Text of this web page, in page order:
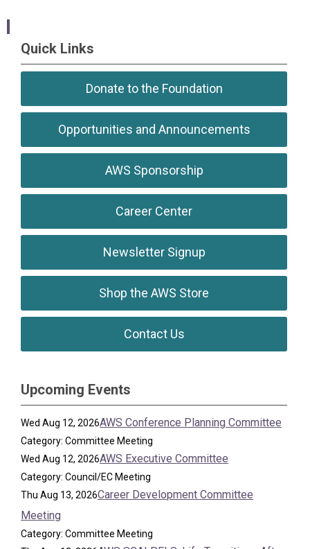
Quick Links
Donate to the Foundation
Opportunities and Announcements
AWS Sponsorship
Career Center
Newsletter Signup
Shop the AWS Store
Contact Us
Upcoming Events
Wed Aug 12, 2026AWS Conference Planning Committee
Category: Committee Meeting
Wed Aug 12, 2026AWS Executive Committee
Category: Council/EC Meeting
Thu Aug 13, 2026Career Development Committee
Meeting
Category: Committee Meeting